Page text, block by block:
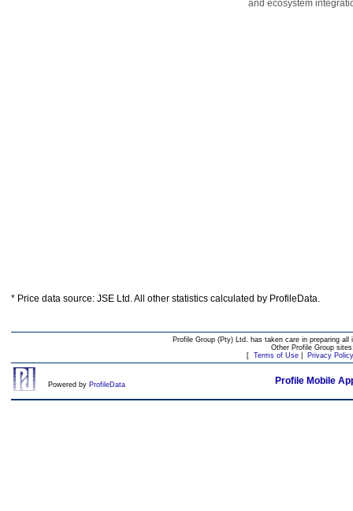
and ecosystem
* Price data source: JSE Ltd. All other statistics calculated by ProfileData.
Profile Group (Pty) Ltd. has taken care in preparing
Other Profile Group
[ Terms of Use| Privacy Policy
Powered by ProfileData Profile Mobile